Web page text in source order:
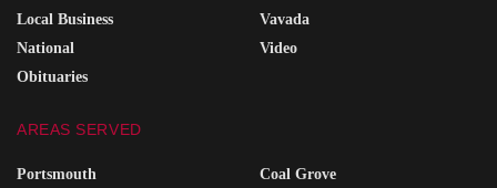
Local Business
National
Obituaries
Vavada
Video
AREAS SERVED
Portsmouth
Coal Grove